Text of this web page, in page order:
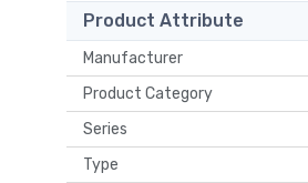
Product Attribute
Manufacturer
Product Category
Series
Type